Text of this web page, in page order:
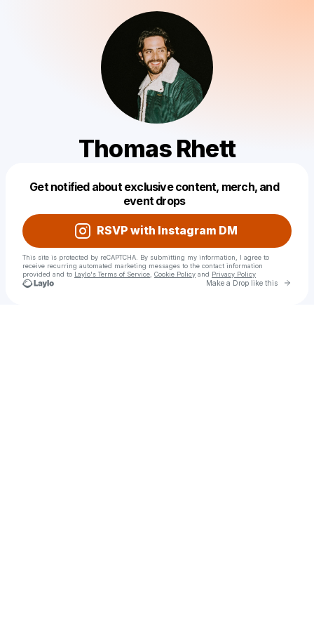
Thomas Rhett
Get notified about exclusive content, merch, and
event drops
RSVP with Instagram DM
This site is protected by reCAPTCHA. By submitting my information, I agree to
receive recurring automated marketing messages to the contact information
provided and to Laylo's Terms of Service Cookie Policy and Privacy Policy
Make a Drop like this Go
Make a drop like this
Powered by